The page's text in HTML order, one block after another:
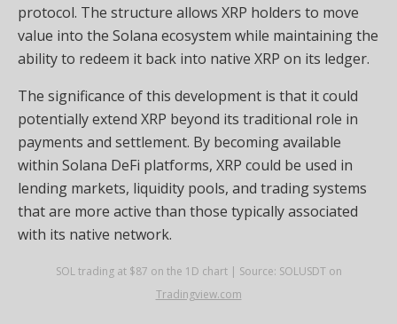
protocol. The structure allows XRP holders to move
value into the Solana ecosystem while maintaining the
ability to redeem it back into native XRP on its ledger.
The significance of this development is that it could
potentially extend XRP beyond its traditional role in
payments and settlement. By becoming available
within Solana DeFi platforms, XRP could be used in
lending markets, liquidity pools, and trading systems
that are more active than those typically associated
with its native network.
SOL trading at $87 on the 1D chart | Source: SOLUSDT on
Tradingview.com